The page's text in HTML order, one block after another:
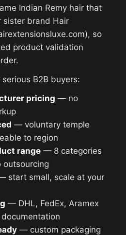
Indian Remy hair that
sister brand Hair
so
product validation
B2B buyers:
pricing — no
— voluntary temple
to region
range — 8 categories
outsourcing
start small, scale at your
— DHL, FedEx, Aramex
— custom packaging